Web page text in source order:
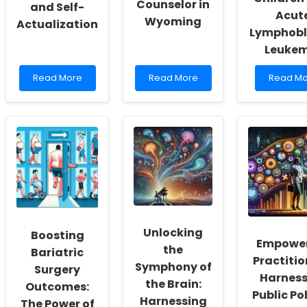
and Self-
Actualization
Read
more
School
Social
Workers:
Fostering
a
Culture
of
Self-
Actualization
Read More
Counselor in
Wyoming
Read
more
You
Need
to
Know
About
Becoming
a
Counselor
Wyoming
Read More
Read
more
Better
Health
Utility
Insights
for
Children
with
Read
Boosting
Bariatric
Surgery
Outcomes:
The Power of
Unlocking
the
Symphony of
the Brain:
Harnessing
Public